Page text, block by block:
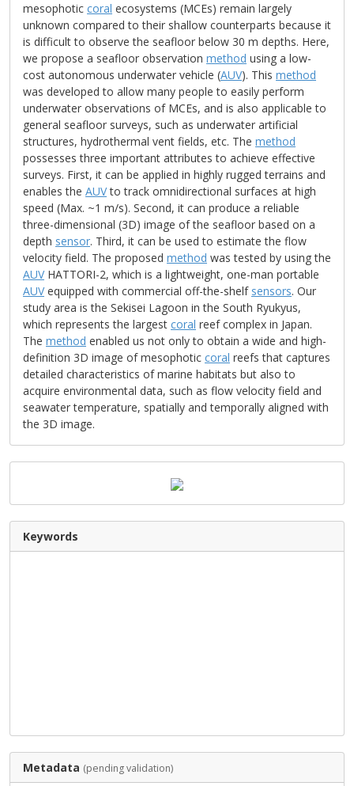
mesophotic coral ecosystems (MCEs) remain largely
unknown compared to their shallow counterparts because it
is difficult to observe the seafloor below 30 m depths. Here,
we propose a seafloor observation method using a low-
cost autonomous underwater vehicle (AUV). This method
was developed to allow many people to easily perform
underwater observations of MCEs, and is also applicable to
general seafloor surveys, such as underwater artificial
structures, hydrothermal vent fields, etc. The method
possesses three important attributes to achieve effective
surveys. First, it can be applied in highly rugged terrains and
enables the AUVto track omnidirectional surfaces at high
speed (Max. ~1 m/s). Second, it can produce a reliable
three-dimensional (3D) image of the seafloor based on a
depth sensor. Third, it can be used to estimate the flow
velocity field. The proposed method was tested by using the
AUVHATTORI-2, which is a lightweight, one-man portable
AUVequipped with commercial off-the-shelf sensors. Our
study area is the Sekisei Lagoon in the South Ryukyus,
which represents the largest coral reef complex in Japan.
The method enabled us not only to obtain a wide and high-
definition 3D image of mesophotic coral reefs that captures
detailed characteristics of marine habitats but also to
acquire environmental data, such as flow velocity field and
seawater temperature, spatially and temporally aligned with
the 3D image.
Keywords
Metadata (pending validation)